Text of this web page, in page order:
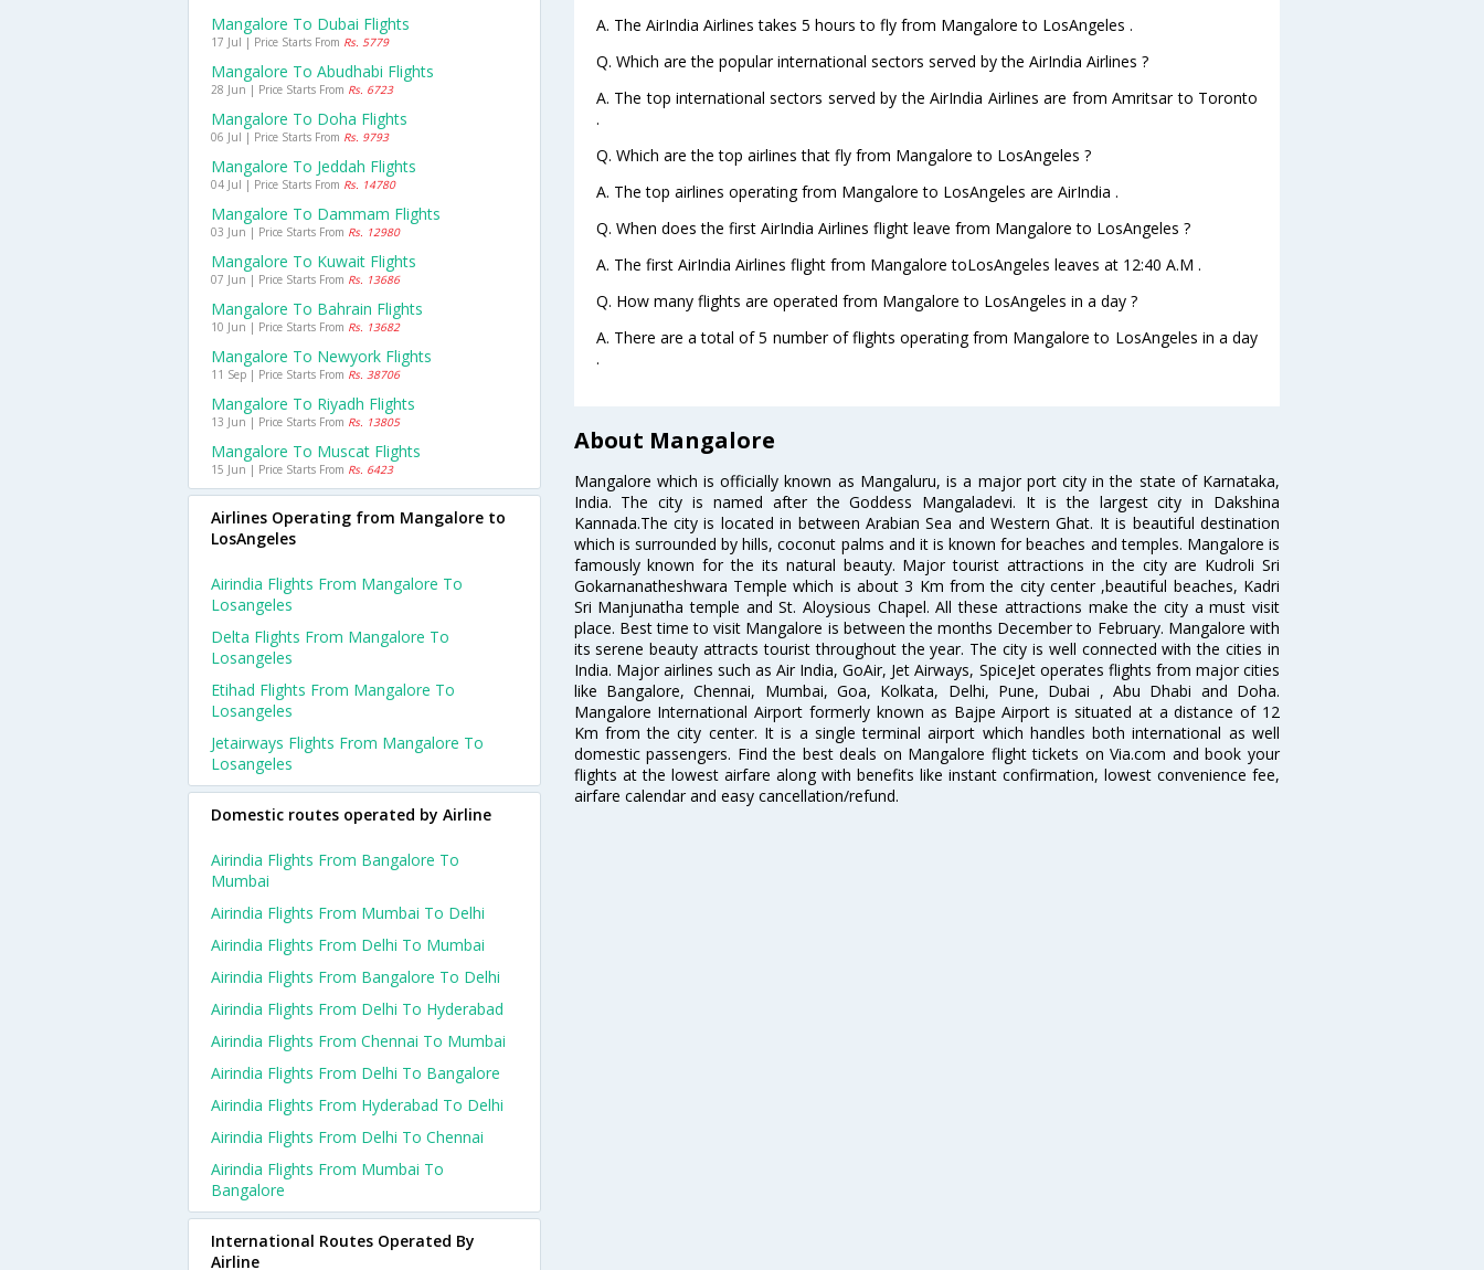
A. The AirIndia Airlines takes 5 hours to fly from Mangalore to LosAngeles .
Q. Which are the popular international sectors served by the AirIndia Airlines ?
A. The top international sectors served by the AirIndia Airlines are from Amritsar to Toronto
.
Q. Which are the top airlines that fly from Mangalore to LosAngeles ?
A. The top airlines operating from Mangalore to LosAngeles are AirIndia .
Q. When does the first AirIndia Airlines flight leave from Mangalore to LosAngeles ?
A. The first AirIndia Airlines flight from Mangalore toLosAngeles leaves at 12:40 A.M .
Q. How many flights are operated from Mangalore to LosAngeles in a day ?
A. There are a total of 5 number of flights operating from Mangalore to LosAngeles in a day
.
About Mangalore
Mangalore which is officially known as Mangaluru, is a major port city in the state of Karnataka,
India. The city is named after the Goddess Mangaladevi. It is the largest city in Dakshina
Kannada.The city is located in between Arabian Sea and Western Ghat. It is beautiful destination
which is surrounded by hills, coconut palms and it is known for beaches and temples. Mangalore is
famously known for the its natural beauty. Major tourist attractions in the city are Kudroli Sri
Gokarnanatheshwara Temple which is about 3 Km from the city center ,beautiful beaches, Kadri
Sri Manjunatha temple and St. Aloysious Chapel. All these attractions make the city a must visit
place. Best time to visit Mangalore is between the months December to February. Mangalore with
its serene beauty attracts tourist throughout the year. The city is well connected with the cities in
India. Major airlines such as Air India, GoAir, Jet Airways, SpiceJet operates flights from major cities
like Bangalore, Chennai, Mumbai, Goa, Kolkata, Delhi, Pune, Dubai , Abu Dhabi and Doha.
Mangalore International Airport formerly known as Bajpe Airport is situated at a distance of 12
Km from the city center. It is a single terminal airport which handles both international as well
domestic passengers. Find the best deals on Mangalore flight tickets on Via.com and book your
flights at the lowest airfare along with benefits like instant confirmation, lowest convenience fee,
airfare calendar and easy cancellation/refund.
Mangalore To Dubai Flights
17 Jul | Price Starts From Rs. 5779
Mangalore To Abudhabi Flights
28 Jun | Price Starts From Rs. 6723
Mangalore To Doha Flights
06 Jul | Price Starts From Rs. 9793
Mangalore To Jeddah Flights
04 Jul | Price Starts From Rs. 14780
Mangalore To Dammam Flights
03 Jun | Price Starts From Rs. 12980
Mangalore To Kuwait Flights
07 Jun | Price Starts From Rs. 13686
Mangalore To Bahrain Flights
10 Jun | Price Starts From Rs. 13682
Mangalore To Newyork Flights
11 Sep | Price Starts From Rs. 38706
Mangalore To Riyadh Flights
13 Jun | Price Starts From Rs. 13805
Mangalore To Muscat Flights
15 Jun | Price Starts From Rs. 6423
Airlines Operating from Mangalore to
LosAngeles
Airindia Flights From Mangalore To
Losangeles
Delta Flights From Mangalore To
Losangeles
Etihad Flights From Mangalore To
Losangeles
Jetairways Flights From Mangalore To
Losangeles
Domestic routes operated by Airline
Airindia Flights From Bangalore To
Mumbai
Airindia Flights From Mumbai To Delhi
Airindia Flights From Delhi To Mumbai
Airindia Flights From Bangalore To Delhi
Airindia Flights From Delhi To Hyderabad
Airindia Flights From Chennai To Mumbai
Airindia Flights From Delhi To Bangalore
Airindia Flights From Hyderabad To Delhi
Airindia Flights From Delhi To Chennai
Airindia Flights From Mumbai To
Bangalore
International Routes Operated By
Airline